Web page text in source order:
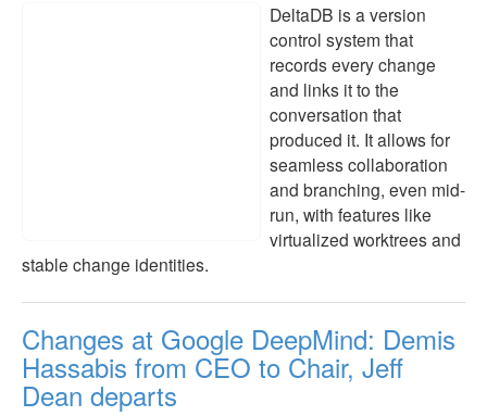
DeltaDB is a version
control system that
records every change
and links it to the
conversation that
produced it. It allows for
seamless collaboration
and branching, even mid-
run, with features like
virtualized worktrees and
stable change identities.
Changes at Google DeepMind: Demis
Hassabis from CEO to Chair, Jeff
Dean departs